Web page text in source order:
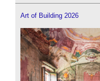
Art of Building 2026